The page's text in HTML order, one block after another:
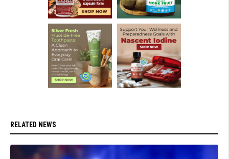
RELATED NEWS